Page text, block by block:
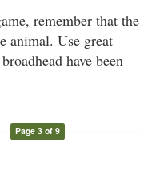
remember that the
animal. Use great
have been
Page 3 of 9